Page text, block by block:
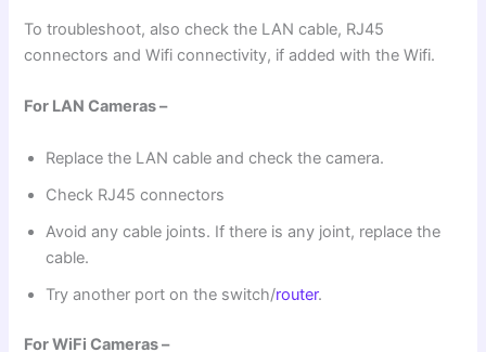
To troubleshoot, also check the LAN cable, RJ45
connectors and Wifi connectivity, if added with the Wifi.
For LAN Cameras –
Replace the LAN cable and check the camera.
Check RJ45 connectors
Avoid any cable joints. If there is any joint, replace the
cable.
Try another port on the switch/router.
For WiFi Cameras –